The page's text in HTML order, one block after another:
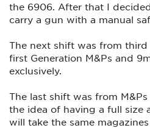
the 6906. After that I
carry a gun with a manual
The next shift was from third
first Generation M&Ps and
exclusively.
The last shift was from
the idea of having a full size
will take the same